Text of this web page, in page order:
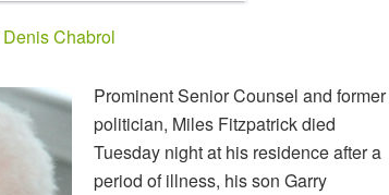
Denis Chabrol
Prominent Senior Counsel and former
politician, Miles Fitzpatrick died
Tuesday night at his residence after a
period of illness, his son Garry